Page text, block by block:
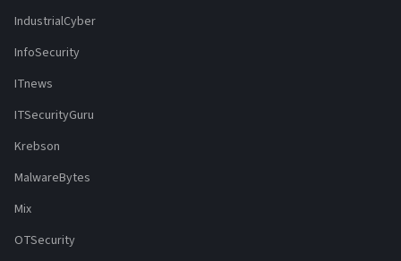
IndustrialCyber
InfoSecurity
ITnews
ITSecurityGuru
Krebson
MalwareBytes
Mix
OTSecurity